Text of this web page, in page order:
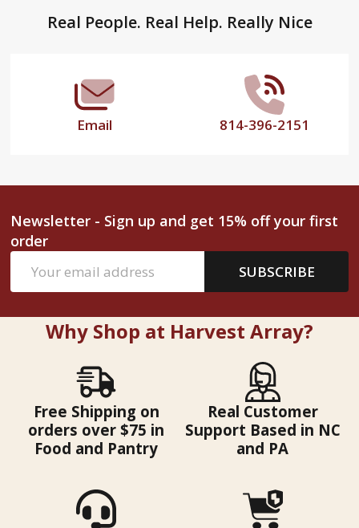
FooterReal People. Real Help. Really Nice
Email 814-396-2151
Newsletter - Sign up and get 15% off your first
order
Address
SUBSCRIBE
Why Shop at Harvest Array?
Free Shipping on
orders over $75 in
Food and Pantry
Real Customer
Support Based in NC
and PA